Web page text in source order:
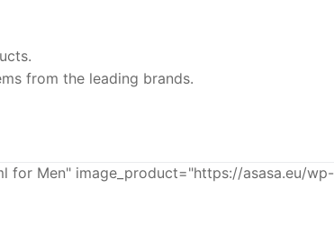
from the leading brands.
for Men" image_product="https://asasa.eu/wp-